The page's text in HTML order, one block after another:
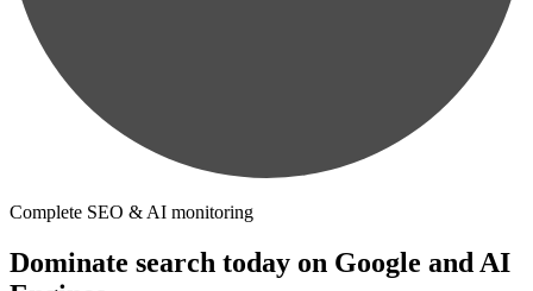
Complete SEO & AI monitoring
Dominate search today on Google and AI